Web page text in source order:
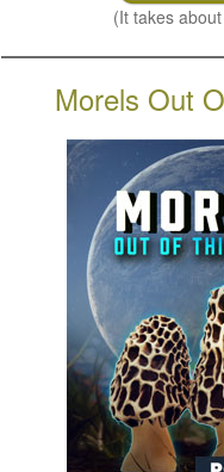
(It takes
Morels Out